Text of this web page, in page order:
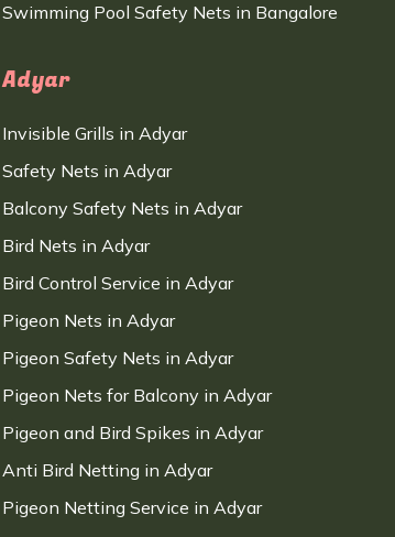
Swimming Pool Safety Nets in Bangalore
Adyar
Invisible Grills in Adyar
Safety Nets in Adyar
Balcony Safety Nets in Adyar
Bird Nets in Adyar
Bird Control Service in Adyar
Pigeon Nets in Adyar
Pigeon Safety Nets in Adyar
Pigeon Nets for Balcony in Adyar
Pigeon and Bird Spikes in Adyar
Anti Bird Netting in Adyar
Pigeon Netting Service in Adyar